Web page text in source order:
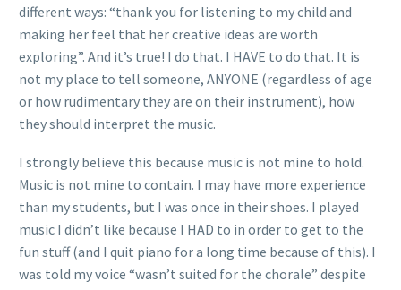
different ways: “thank you for listening to my child and
making her feel that her creative ideas are worth
exploring”. And it’s true! I do that. I HAVE to do that. It is
not my place to tell someone, ANYONE (regardless of age
or how rudimentary they are on their instrument), how
they should interpret the music.
I strongly believe this because music is not mine to hold.
Music is not mine to contain. I may have more experience
than my students, but I was once in their shoes. I played
music I didn’t like because I HAD to in order to get to the
fun stuff (and I quit piano for a long time because of this). I
was told my voice “wasn’t suited for the chorale” despite